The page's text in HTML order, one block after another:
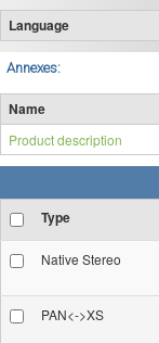
Language
Annexes:
Name
Product description
Type
Native Stereo
PAN<->XS